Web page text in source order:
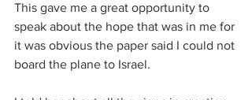
This gave me a great opportunity to
speak about the hope that was in me for
it was obvious the paper said I could not
board the plane to Israel.